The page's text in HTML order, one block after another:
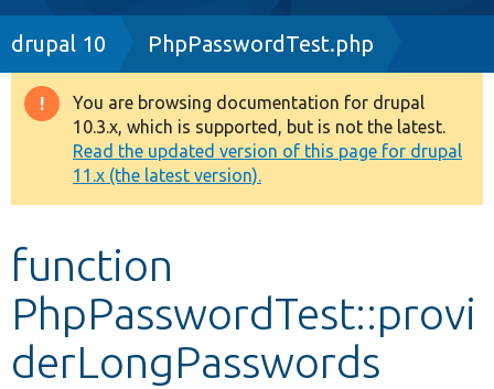
Drupal 8+
Other projects
Develop for Drupal
Breadcrumb
drupal 10 PhpPasswordTest.php
Warning
message
You are browsing documentation for drupal
10.3.x, which is supported, but is not the latest.
Read the updated version of this page for drupal
11.x (the latest version).
function
PhpPasswordTest::provi
derLongPasswords